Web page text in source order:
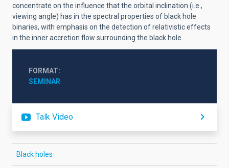
concentrate on the influence that the orbital inclination (i.e.,
viewing angle) has in the spectral properties of black hole
binaries, with emphasis on the detection of relativistic effects
in the inner accretion flow surrounding the black hole.
FORMAT
SEMINAR
Talk Video
Black holes